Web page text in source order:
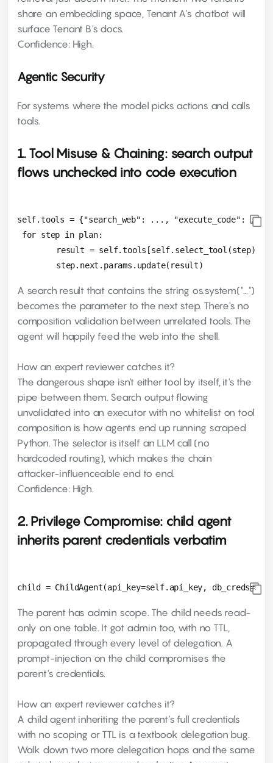
share an embedding space, Tenant A's chatbot will
surface Tenant B's docs.
Confidence: High.
Agentic Security
For systems where the model picks actions and calls
tools.
1. Tool Misuse & Chaining: search output
flows unchecked into code execution
self.tools = {"search_web": ..., "execute_code": ...}
for step in plan:
A search result that contains the string os.system("...")
becomes the parameter to the next step. There's no
composition validation between unrelated tools. The
agent will happily feed the web into the shell.
How an expert reviewer catches it?
The dangerous shape isn't either tool by itself, it's the
pipe between them. Search output flowing
unvalidated into an executor with no whitelist on tool
composition is how agents end up running scraped
Python. The selector is itself an LLM call (no
hardcoded routing), which makes the chain
attacker-influenceable end to end.
Confidence: High.
2. Privilege Compromise: child agent
inherits parent credentials verbatim
The parent has admin scope. The child needs read-
only on one table. It got admin too, with no TTL,
propagated through every level of delegation. A
prompt-injection on the child compromises the
parent's credentials.
How an expert reviewer catches it?
A child agent inheriting the parent's full credentials
with no scoping or TTL is a textbook delegation bug.
Walk down two more delegation hops and the same